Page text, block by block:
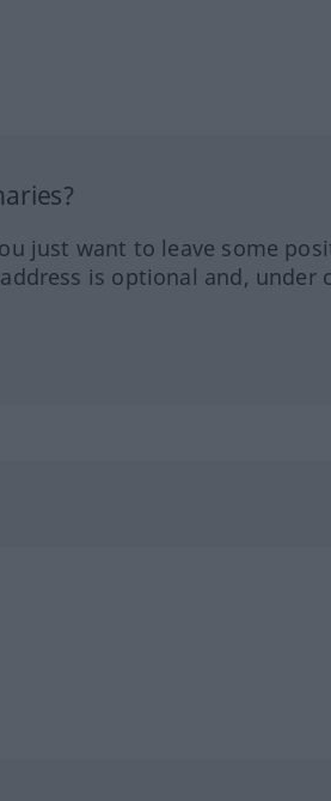
just want to leave some
is optional and, under